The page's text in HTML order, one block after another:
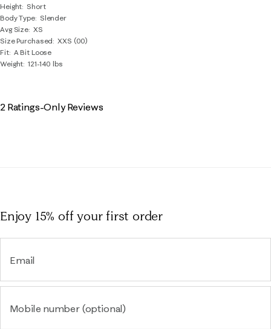
Height Short
Body Type
Slender
Avg Size XS
Size Purchased
XXS (00)
Fit A Bit Loose
Weight 121-140 lbs
2 Ratings-Only Reviews
Enjoy 15% offyour first order
Email
Mobile number (optional)